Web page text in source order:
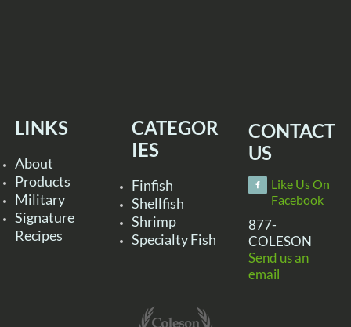
LINKS
About
Products
Military
Signature
Recipes
CATEGOR
IES
Finfish
Shellfish
Shrimp
Specialty Fish
CONTACT
US
Like Us On
Facebook
877-
COLESON
Send us an
email